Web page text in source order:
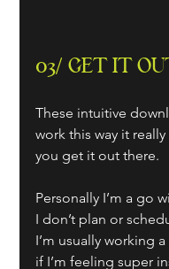
03/ GET IT
These intuitive
work this way it
you get it out there.
Personally I’m a go
I don’t plan or
I’m usually working
if I’m feeling super